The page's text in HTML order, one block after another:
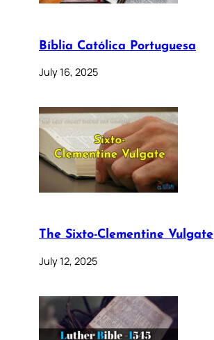
Bíblia Católica Portuguesa
July 16, 2025
The Sixto-Clementine Vulgate
July 12, 2025